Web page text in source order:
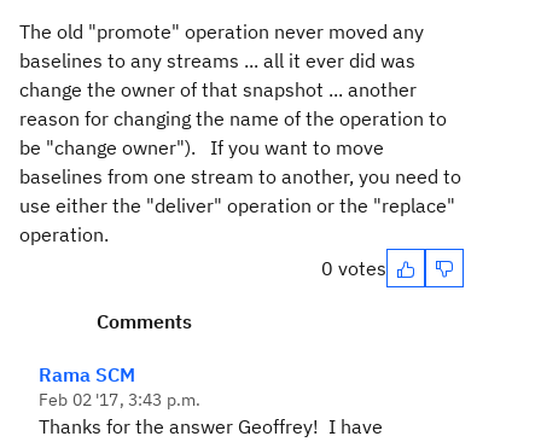
The old "promote" operation never moved any
baselines to any streams ... all it ever did was
change the owner of that snapshot ... another
reason for changing the name of the operation to
be "change owner"). If you want to move
baselines from one stream to another, you need to
use either the "deliver" operation or the "replace"
operation.
0 votes
Comments
Rama SCM
Feb 02 '17, 3:43 p.m.
Thanks for the answer Geoffrey! I have